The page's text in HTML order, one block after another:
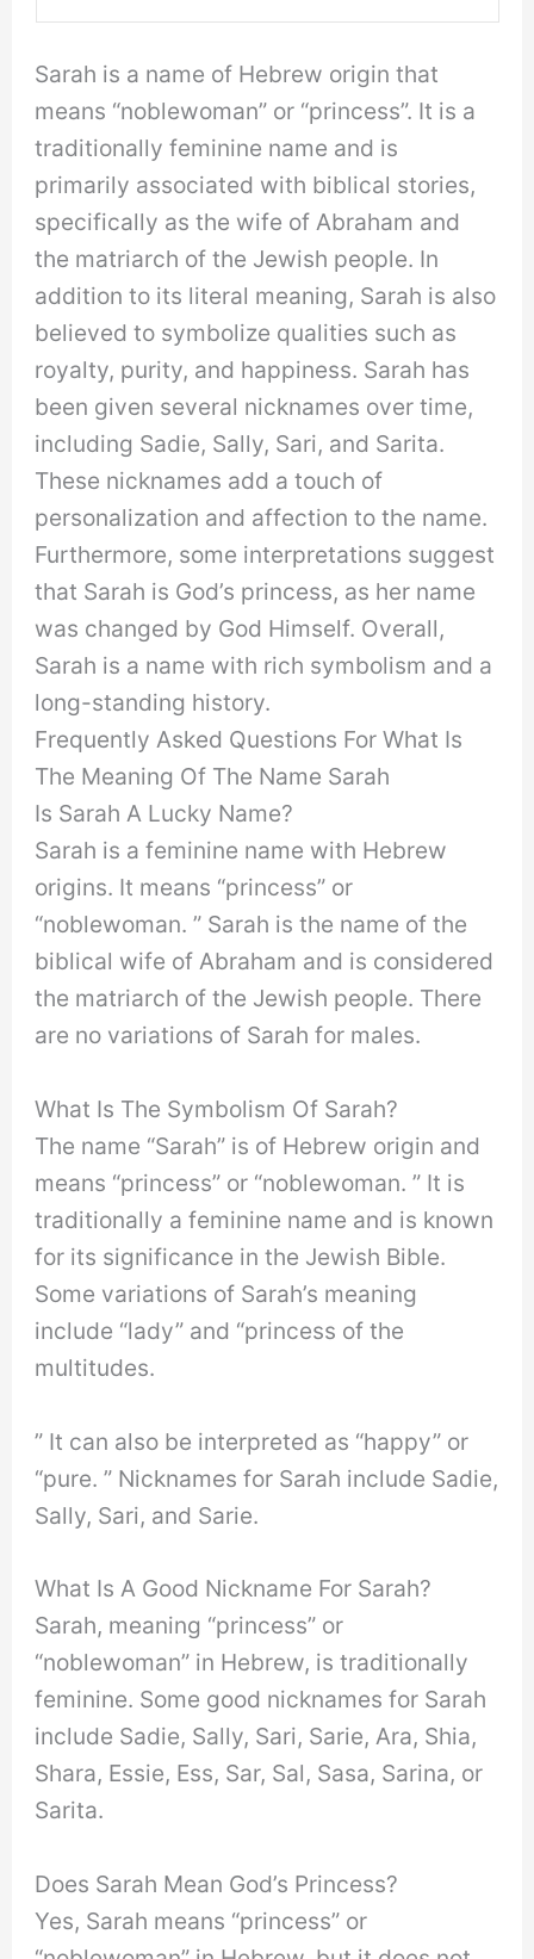
Sarah is a name of Hebrew origin that
means “noblewoman” or “princess”. It is a
traditionally feminine name and is
primarily associated with biblical stories,
specifically as the wife of Abraham and
the matriarch of the Jewish people. In
addition to its literal meaning, Sarah is also
believed to symbolize qualities such as
royalty, purity, and happiness. Sarah has
been given several nicknames over time,
including Sadie, Sally, Sari, and Sarita.
These nicknames add a touch of
personalization and affection to the name.
Furthermore, some interpretations suggest
that Sarah is God’s princess, as her name
was changed by God Himself. Overall,
Sarah is a name with rich symbolism and a
long-standing history.
Frequently Asked Questions For What Is
The Meaning Of The Name Sarah
Is Sarah A Lucky Name?
Sarah is a feminine name with Hebrew
origins. It means “princess” or
“noblewoman. ” Sarah is the name of the
biblical wife of Abraham and is considered
the matriarch of the Jewish people. There
are no variations of Sarah for males.
What Is The Symbolism Of Sarah?
The name “Sarah” is of Hebrew origin and
means “princess” or “noblewoman. ” It is
traditionally a feminine name and is known
for its significance in the Jewish Bible.
Some variations of Sarah’s meaning
include “lady” and “princess of the
multitudes.
” It can also be interpreted as “happy” or
“pure. ” Nicknames for Sarah include Sadie,
Sally, Sari, and Sarie.
What Is A Good Nickname For Sarah?
Sarah, meaning “princess” or
“noblewoman” in Hebrew, is traditionally
feminine. Some good nicknames for Sarah
include Sadie, Sally, Sari, Sarie, Ara, Shia,
Shara, Essie, Ess, Sar, Sal, Sasa, Sarina, or
Sarita.
Does Sarah Mean God’s Princess?
Yes, Sarah means “princess” or